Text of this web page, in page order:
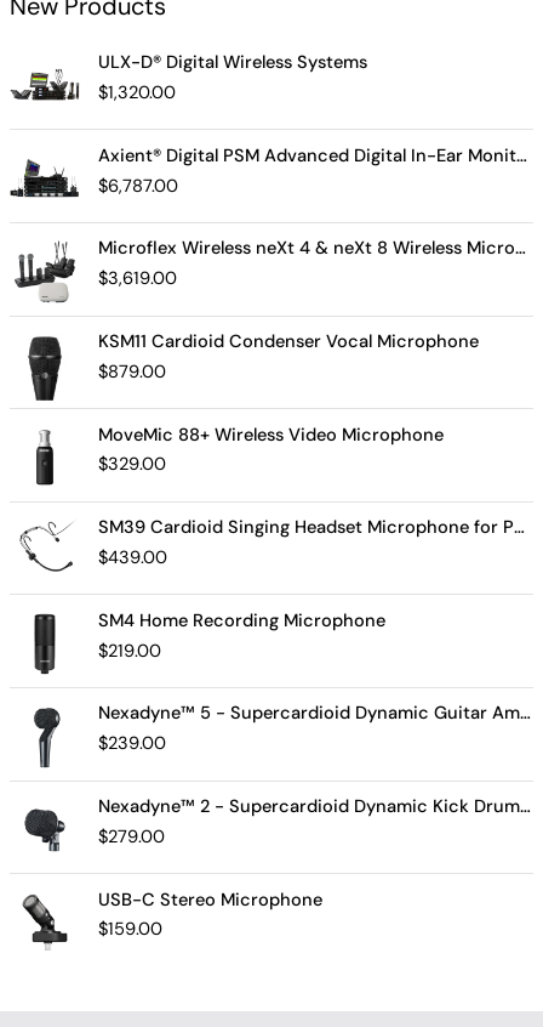
New Products
ULX-D® Digital Wireless Systems
$1,320.00
Axient® Digital PSM Advanced Digital In-Ear Monitor System
$6,787.00
Microflex Wireless neXt 4 & neXt 8 Wireless Microphone System
$3,619.00
KSM11 Cardioid Condenser Vocal Microphone
$879.00
MoveMic 88+ Wireless Video Microphone
$329.00
SM39 Cardioid Singing Headset Microphone for Performing Artists
$439.00
SM4 Home Recording Microphone
$219.00
Nexadyne™ 5 - Supercardioid Dynamic Guitar Amp Microphone
$239.00
Nexadyne™ 2 - Supercardioid Dynamic Kick Drum Microphone - Shure USA
$279.00
USB-C Stereo Microphone
$159.00